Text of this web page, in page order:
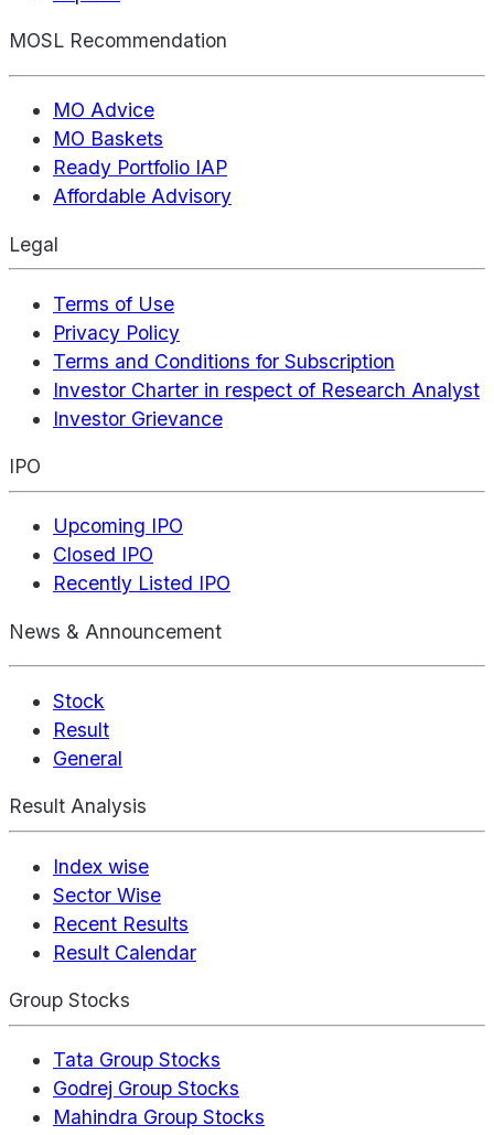
MOSL Recommendation
MO Advice
MO Baskets
Ready Portfolio IAP
Affordable Advisory
Legal
Terms of Use
Privacy Policy
Terms and Conditions for Subscription
Investor Charter in respect of Research Analyst
Investor Grievance
IPO
Upcoming IPO
Closed IPO
Recently Listed IPO
News & Announcement
Stock
Result
General
Result Analysis
Index wise
Sector Wise
Recent Results
Result Calendar
Group Stocks
Tata Group Stocks
Godrej Group Stocks
Mahindra Group Stocks